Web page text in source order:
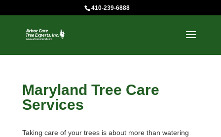
410-239-6888
Maryland Tree Care
Services
Taking care of your trees is about more than watering